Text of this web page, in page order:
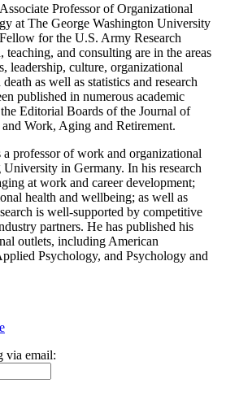
Professor of Organizational
at The George Washington University
for the U.S. Army Research
teaching, and consulting are in the areas
leadership, culture, organizational
as well as statistics and research
published in numerous academic
Editorial Boards of the Journal of
Work, Aging and Retirement.
a professor of work and organizational
in Germany. In his research
at work and career development;
health and wellbeing; as well as
is well-supported by competitive
partners. He has published his
outlets, including American
Psychology, and Psychology and
via email: